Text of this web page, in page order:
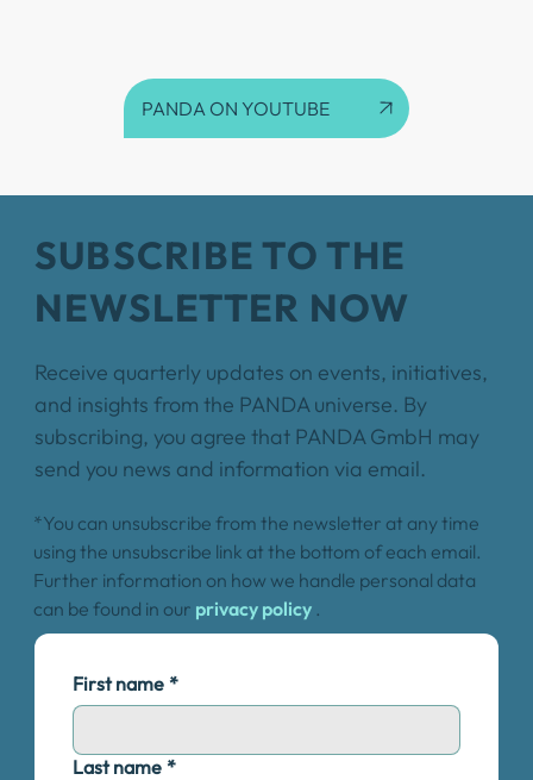
PANDA ON YOUTUBE
SUBSCRIBE TO THE
NEWSLETTER NOW
Receive quarterly updates on events, initiatives,
and insights from the PANDA universe. By
subscribing, you agree that PANDA GmbH may
send you news and information via email.
*You can unsubscribe from the newsletter at any time
using the unsubscribe link at the bottom of each email.
Further information on how we handle personal data
can be found in our privacy policy .
First name *
Last name *